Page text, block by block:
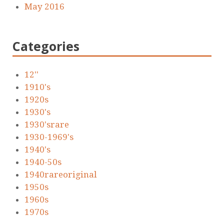
May 2016
Categories
12''
1910's
1920s
1930's
1930'srare
1930-1969's
1940's
1940-50s
1940rareoriginal
1950s
1960s
1970s